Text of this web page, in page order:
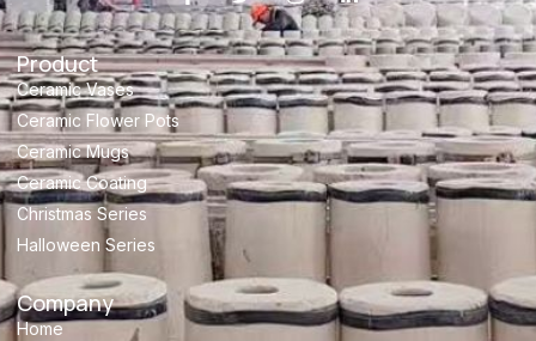
Product
Ceramic Vases
Ceramic Flower Pots
Ceramic Mugs
Ceramic Coating
Christmas Series
Halloween Series
Company
Home